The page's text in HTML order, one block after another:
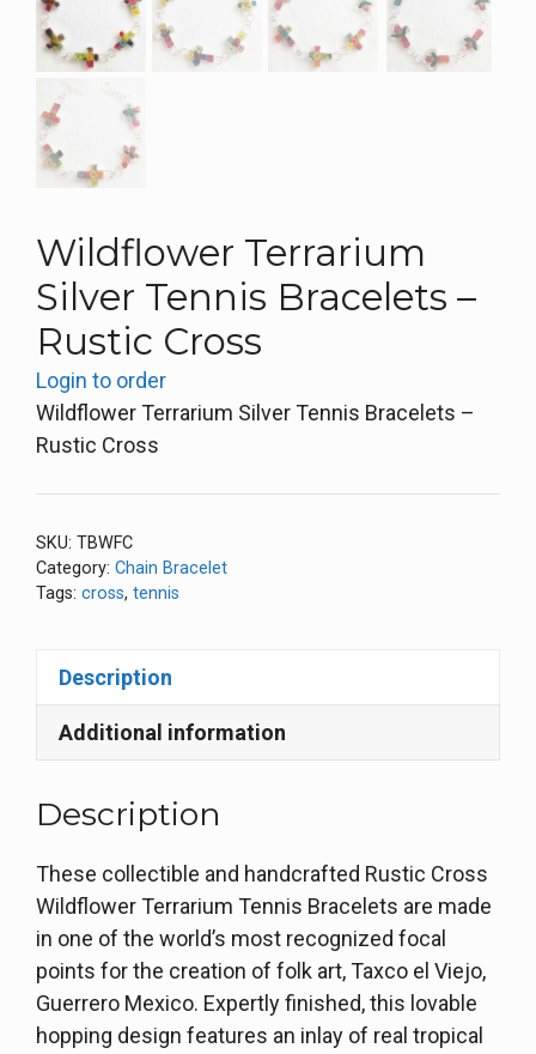
Wildflower Terrarium
Silver Tennis Bracelets –
Rustic Cross
Login to order
Wildflower Terrarium Silver Tennis Bracelets –
Rustic Cross
SKU: TBWFC
Category: Chain Bracelet
Tags: cross, tennis
Description
Additional information
Description
These collectible and handcrafted Rustic Cross
Wildflower Terrarium Tennis Bracelets are made
in one of the world’s most recognized focal
points for the creation of folk art, Taxco el Viejo,
Guerrero Mexico. Expertly finished, this lovable
hopping design features an inlay of real tropical